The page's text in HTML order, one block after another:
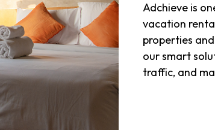
Adchieve is
vacation
properties
our smart
traffic, and